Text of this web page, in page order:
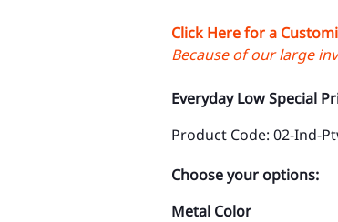
Click Here for a
Because of our large
Everyday Low Special
Product Code: 02-Ind-
Choose your options:
Metal Color